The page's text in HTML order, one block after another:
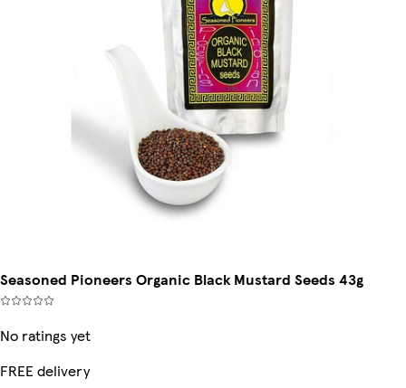
Seasoned Pioneers Organic Black Mustard Seeds 43g
No ratings yet
FREE delivery